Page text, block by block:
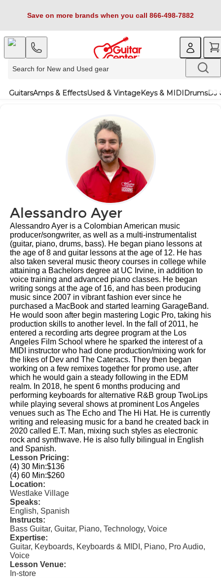
Save on more brands when you call 866-498-7882
GuitarsAmps & EffectsUsed & VintageKeys & MIDIDrumsDJ
Alessandro Ayer
Alessandro Ayer is a Colombian American music
producer/songwriter, as well as a multi-instrumentalist
(guitar, piano, drums, bass). He began piano lessons at
the age of 8 and guitar lessons at the age of 12. He has
also taken several music theory courses in college while
attaining a Bachelors degree at UC Irvine, in addition to
voice training and advanced piano classes. He began
writing songs at the age of 16, and has been producing
music since 2007 in vibrant fashion ever since he
purchased a MacBook and started learning GarageBand.
He would soon after begin mastering Logic Pro, taking his
production skills to another level. In the fall of 2011, he
entered a recording arts degree program at the Los
Angeles Film School where he sparked the interest of a
MIDI instructor who had done production/mixing work for
the likes of Dev and The Cateracs. They then began
working on a few remixes together for promo use, after
which he would gain a steady following in the EDM
realm. In 2018, he spent 6 months producing and
performing keyboards for alternative R&B group TwoLips
while playing several shows at prominent Los Angeles
venues such as The Echo and The Hi Hat. He is currently
writing and releasing music for a band he created back in
2020 called E.T. Man, mixing such styles as electronic
rock and synthwave. He is also fully bilingual in English
and Spanish.
Lesson Pricing:
(4) 30 Min:$136
(4) 60 Min:$260
Location:
Westlake Village
Speaks:
English, Spanish
Instructs:
Bass Guitar, Guitar, Piano, Technology, Voice
Expertise:
Guitar, Keyboards, Keyboards & MIDI, Piano, Pro Audio,
Voice
Lesson Venue:
In-store